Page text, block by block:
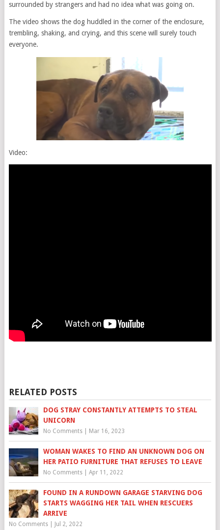
surrounded by strangers and had no idea what was going on.
The video shows the dog huddled in the corner of the enclosure,
trembling, shaking, and crying, and this scene will surely touch
everyone.
Video:
RELATED POSTS
DOG STRAY CONSTANTLY ATTEMPTS TO STEAL
UNICORN
No Comments| Mar 16, 2023
WOMAN WAKES TO FIND AN UNKNOWN DOG ON
HER PATIO FURNITURE THAT REFUSES TO LEAVE
No Comments| Apr 11, 2022
FOUND IN A RUNDOWN GARAGE STARVING DOG
STARTS WAGGING HER TAIL WHEN RESCUERS
ARRIVE
No Comments| Jul 2, 2022